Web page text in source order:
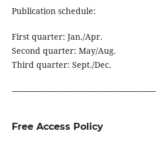
Publication schedule:
First quarter: Jan./Apr.
Second quarter: May/Aug.
Third quarter: Sept./Dec.
Free Access Policy